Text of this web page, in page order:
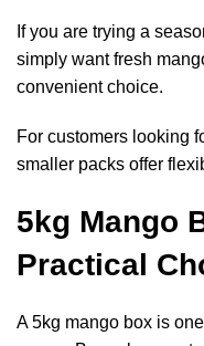
If you are trying a
simply want fresh
convenient choice.
For customers looking
smaller packs offer
5kg Mango
Practical
A 5kg mango box is